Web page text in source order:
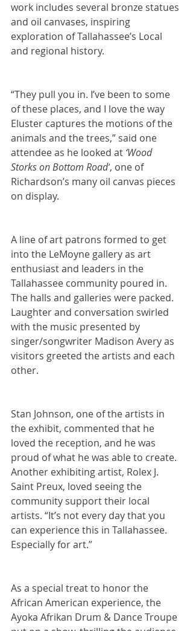
work includes several bronze statues
and oil canvases, inspiring
exploration of Tallahassee’s Local
and regional history.
“They pull you in. I’ve been to some
of these places, and I love the way
Eluster captures the motions of the
animals and the trees,” said one
attendee as he looked at ‘Wood
Storks on Bottom Road’, one of
Richardson’s many oil canvas pieces
on display.
A line of art patrons formed to get
into the LeMoyne gallery as art
enthusiast and leaders in the
Tallahassee community poured in.
The halls and galleries were packed.
Laughter and conversation swirled
with the music presented by
singer/songwriter Madison Avery as
visitors greeted the artists and each
other.
Stan Johnson, one of the artists in
the exhibit, commented that he
loved the reception, and he was
proud of what he was able to create.
Another exhibiting artist, Rolex J.
Saint Preux, loved seeing the
community support their local
artists. “It’s not every day that you
can experience this in Tallahassee.
Especially for art.”
As a special treat to honor the
African American experience, the
Ayoka Afrikan Drum & Dance Troupe